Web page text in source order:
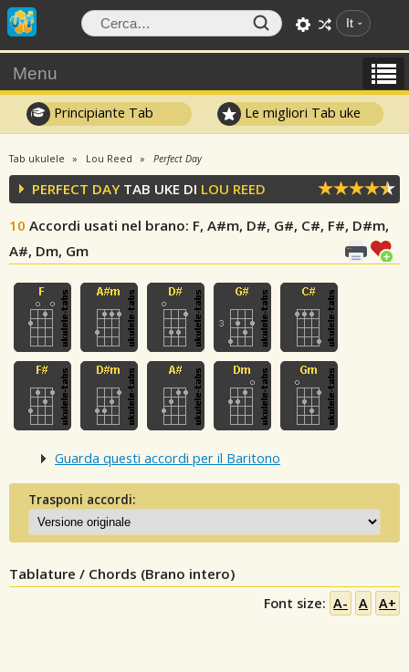
It
Menu
Principiante Tab Le migliori Tab uke
Tab ukulele Lou Reed Perfect Day
PERFECT DAYTAB UKE DI LOU REED
10 Accordi usati nel brano: F, A#m, D#, G#, C#, F#, D#m,
A#, Dm, Gm
Guarda questi accordi per il Baritono
Trasponi accordi:
Tablature / Chords (Brano intero)
Font size: A- A A+